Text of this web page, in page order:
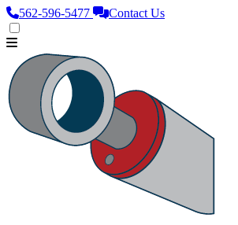
562‑596‑5477 Contact Us